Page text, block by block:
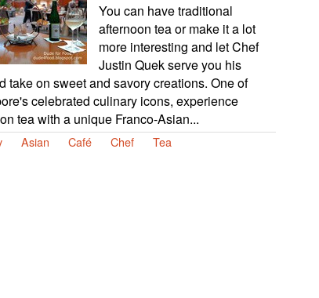
You can have traditional
afternoon tea or make it a lot
more interesting and let Chef
Justin Quek serve you his
take on sweet and savory creations. One of
celebrated culinary icons, experience
tea with a unique Franco-Asian...
Asian Café Chef Tea